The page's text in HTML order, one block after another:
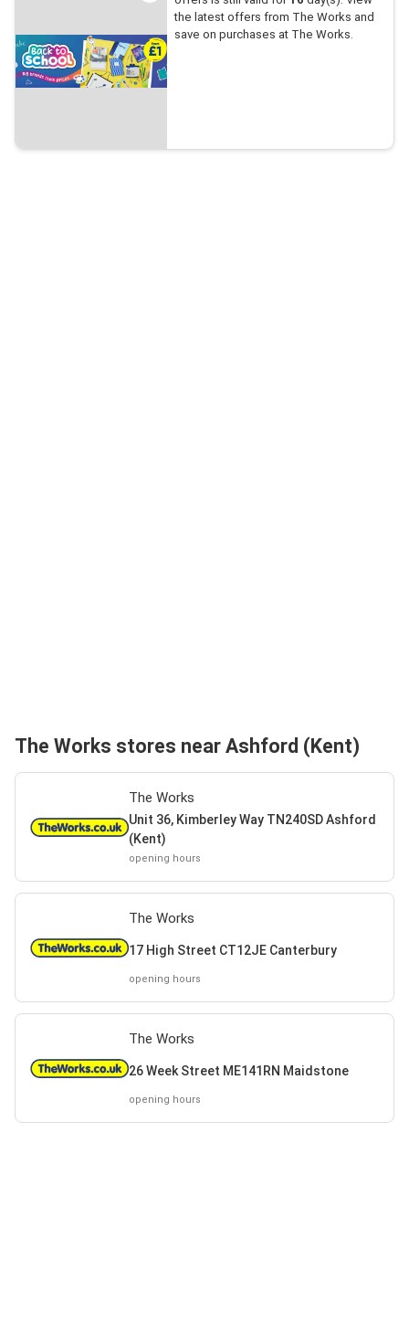
the latest offers from The Works and
save on purchases at The Works.
The Works stores near Ashford (Kent)
The Works
Unit 36, Kimberley Way TN240SD Ashford
(Kent)
opening hours
The Works
17 High Street CT12JE Canterbury
opening hours
The Works
26 Week Street ME141RN Maidstone
opening hours